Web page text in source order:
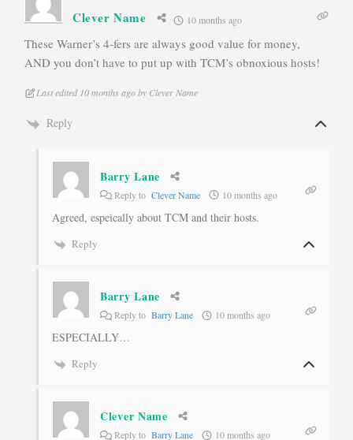
Clever Name 10 months ago
These Warner’s 4-fers are always good value for money,
AND you don’t have to put up with TCM’s obnoxious hosts!
Last edited 10 months ago by Clever Name
Reply
Barry Lane
Reply to Clever Name 10 months ago
Agreed, espeically about TCM and their hosts.
Reply
Barry Lane
Reply to Barry Lane 10 months ago
ESPECIALLY…
Reply
Clever Name
Reply to Barry Lane 10 months ago